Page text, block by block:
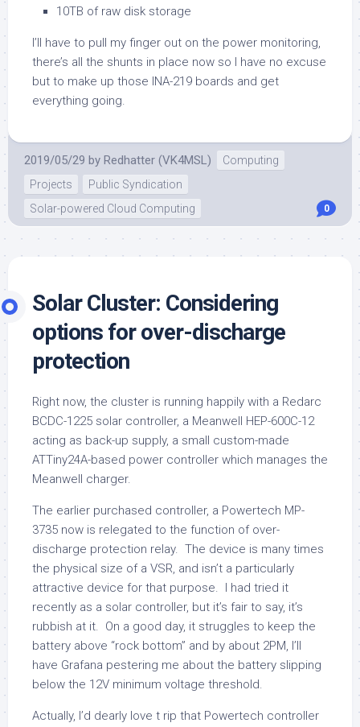
10TB of raw disk storage
I’ll have to pull my finger out on the power monitoring,
there’s all the shunts in place now so I have no excuse
but to make up those INA-219 boards and get
everything going.
2019/05/29 by Redhatter (VK4MSL)
Computing
Projects
Public Syndication
Solar-powered Cloud Computing
0
Solar Cluster: Considering
options for over-discharge
protection
Right now, the cluster is running happily with a Redarc
BCDC-1225 solar controller, a Meanwell HEP-600C-12
acting as back-up supply, a small custom-made
ATTiny24A-based power controller which manages the
Meanwell charger.
The earlier purchased controller, a Powertech MP-
3735 now is relegated to the function of over-
discharge protection relay. The device is many times
the physical size of a VSR, and isn’t a particularly
attractive device for that purpose. I had tried it
recently as a solar controller, but it’s fair to say, it’s
rubbish at it. On a good day, it struggles to keep the
battery above “rock bottom” and by about 2PM, I’ll
have Grafana pestering me about the battery slipping
below the 12V minimum voltage threshold.
Actually, I’d dearly love t rip that Powertech controller